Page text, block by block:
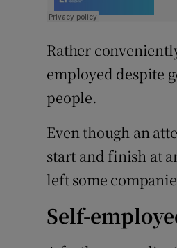
Rather
employed despite
people.
Even though an
start and finish at
left some
Self-